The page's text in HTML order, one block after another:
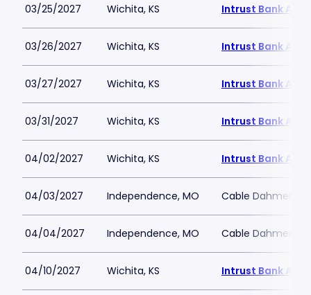
03/25/2027 Wichita, KS Intrust Bank
03/26/2027 Wichita, KS Intrust Bank
03/27/2027 Wichita, KS Intrust Bank
03/31/2027 Wichita, KS Intrust Bank
04/02/2027 Wichita, KS Intrust Bank
04/03/2027 Independence, MO Cable Dahmer
04/04/2027 Independence, MO Cable Dahmer
04/10/2027 Wichita, KS Intrust Bank